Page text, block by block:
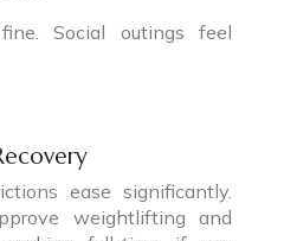
Social outings feel
ease significantly.
weightlifting and